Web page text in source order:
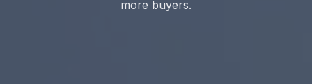
more buyers.